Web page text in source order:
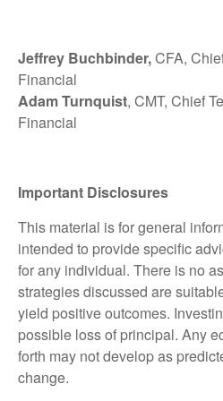
Jeffrey Buchbinder,CFA,
Financial
Adam Turnquist, CMT, Chief
Financial
Important Disclosures
This material is for general
intended to provide specific
for any individual. There is no
strategies discussed are
yield positive outcomes.
possible loss of principal. Any
forth may not develop as
change.